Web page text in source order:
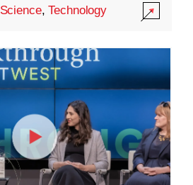
Science,Technology